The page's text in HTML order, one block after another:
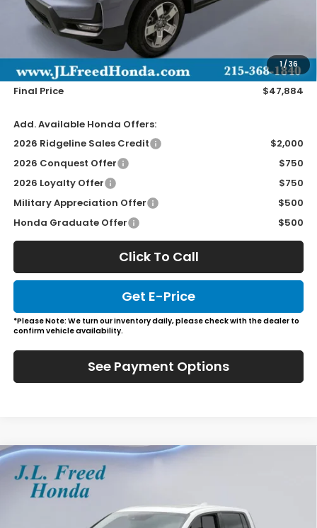
1/36
Less
Wheel Locks
+$149
Final Price
$47,884
Add. Available Honda Offers:
2026 Ridgeline Sales Credit
$2,000
2026 Conquest Offer
$750
2026 Loyalty Offer
$750
Military Appreciation Offer
$500
Honda Graduate Offer
$500
Click To Call
Get E-Price
*Please Note: We turn our inventory daily, please check with the dealer to
confirm vehicle availability.
See Payment Options
2026Honda Ridgeline
Special Offer
5FPYK3F85TB026019Stock:H60838
BUY
$51,684
Compare Vehicle